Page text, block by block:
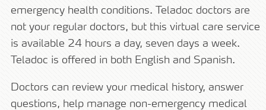
emergency health conditions. Teladoc doctors are
not your regular doctors, but this virtual care service
is available 24 hours a day, seven days a week.
Teladoc is offered in both English and Spanish.
Doctors can review your medical history, answer
questions, help manage non-emergency medical